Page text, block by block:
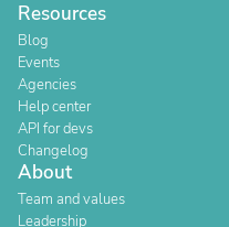
Resources
Blog
Events
Agencies
Help center
API for devs
Changelog
About
Team and values
Leadership